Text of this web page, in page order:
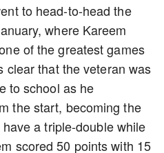
to head-to-head the
where Kareem
of the greatest games
clear that the veteran was
to school as he
the start, becoming the
a triple-double while
scored 50 points with 15